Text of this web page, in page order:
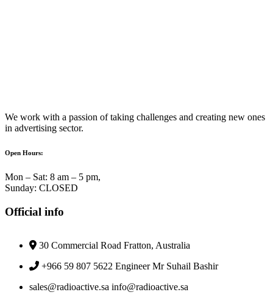
We work with a passion of taking challenges and creating new ones
in advertising sector.
Open Hours:
Mon – Sat: 8 am – 5 pm,
Sunday: CLOSED
Official info
30 Commercial Road Fratton, Australia
+966 59 807 5622 Engineer Mr Suhail Bashir
sales@radioactive.sa info@radioactive.sa